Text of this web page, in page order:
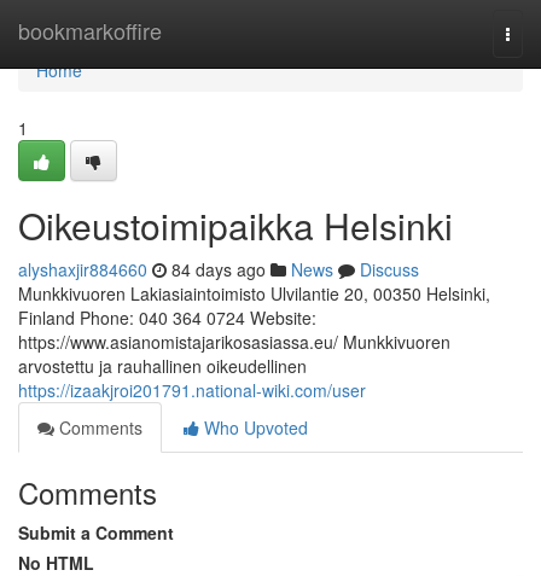
bookmarkoffire
Home
Home
1
Oikeustoimipaikka Helsinki
alyshaxjir884660 84 days ago News
Discuss
Munkkivuoren Lakiasiaintoimisto Ulvilantie 20, 00350 Helsinki,
Finland Phone: 040 364 0724 Website:
https://www.asianomistajarikosasiassa.eu/ Munkkivuoren
arvostettu ja rauhallinen oikeudellinen
https://izaakjroi201791.national-wiki.com/user
Comments
Who Upvoted
Comments
Submit a Comment
No HTML